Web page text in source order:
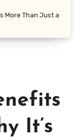
More Than Just a
It’s